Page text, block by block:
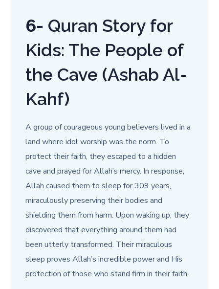
6- Quran Story for
Kids: The People of
the Cave (Ashab Al-
Kahf)
A group of courageous young believers lived in a
land where idol worship was the norm. To
protect their faith, they escaped to a hidden
cave and prayed for Allah’s mercy. In response,
Allah caused them to sleep for 309 years,
miraculously preserving their bodies and
shielding them from harm. Upon waking up, they
discovered that everything around them had
been utterly transformed. Their miraculous
sleep proves Allah’s incredible power and His
protection of those who stand firm in their faith.